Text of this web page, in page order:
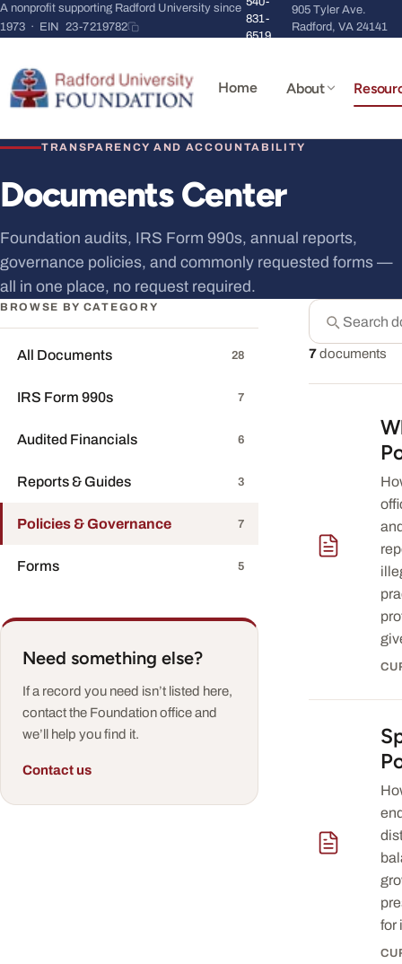
A nonprofit supporting Radford University since
1973 · EIN
23-7219782
831-
6519
905 Tyler Ave.
Radford, VA 24141
Home About
TRANSPARENCY AND ACCOUNTABILITY
Documents Center
Foundation audits, IRS Form 990s, annual reports,
governance policies, and commonly requested forms —
all in one place, no request required.
BROWSE BY CATEGORY
All Documents 28
IRS Form 990s 7
Audited Financials 6
Reports & Guides 3
Policies & Governance 7
Forms 5
Need something else?
If a record you need isn’t listed here,
contact the Foundation office and
we’ll help you find it.
Contact us
Search
Suggestions
7documents
— download
for
— download